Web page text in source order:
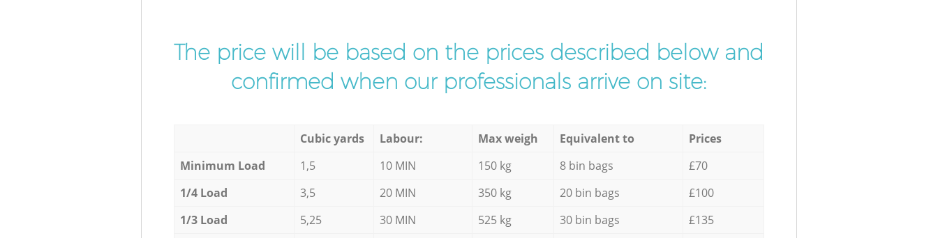
The price will be based on the prices described below and
confirmed when our professionals arrive on site:
Cubic yards Labour: Max weigh Equivalent to
Prices
Minimum Load
1,5 10 MIN 150 kg 8 bin bags
£70
1/4 Load
3,5 20 MIN 350 kg 20 bin bags
£100
1/3 Load
5,25 30 MIN 525 kg 30 bin bags
£135